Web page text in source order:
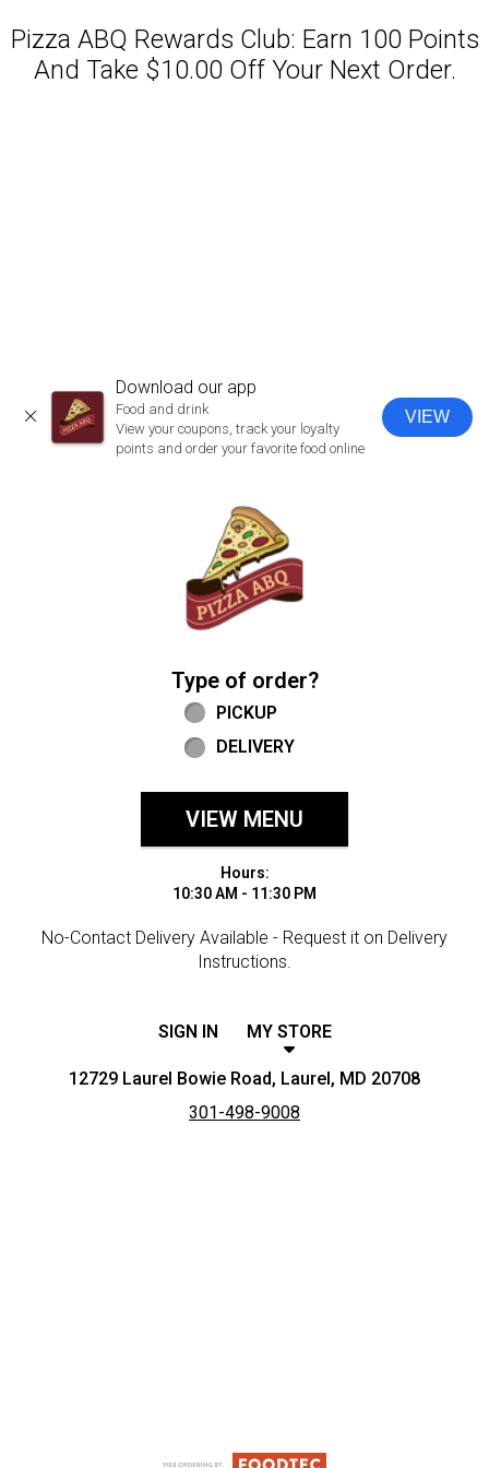
Pizza ABQ Rewards Club: Earn 100 Points
And Take $10.00 Off Your Next Order.
CLOSE
Download our app
Food and drink
View your coupons, track your loyalty
points and order your favorite food online
VIEW
Type of order?
Type of order?
PICKUP
DELIVERY
VIEW MENU
Hours:
10:30 AM - 11:30 PM
No-Contact Delivery Available - Request it on Delivery
Instructions.
SIGN IN MY STORE
12729 Laurel Bowie Road, Laurel, MD 20708
301-498-9008